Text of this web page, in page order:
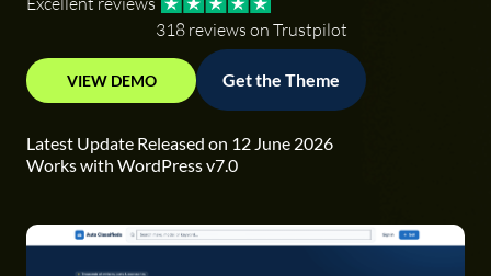
318 reviews on Trustpilot
VIEW DEMO Get the Theme
Latest Update Released on 12 June 2026
Works with WordPress v7.0